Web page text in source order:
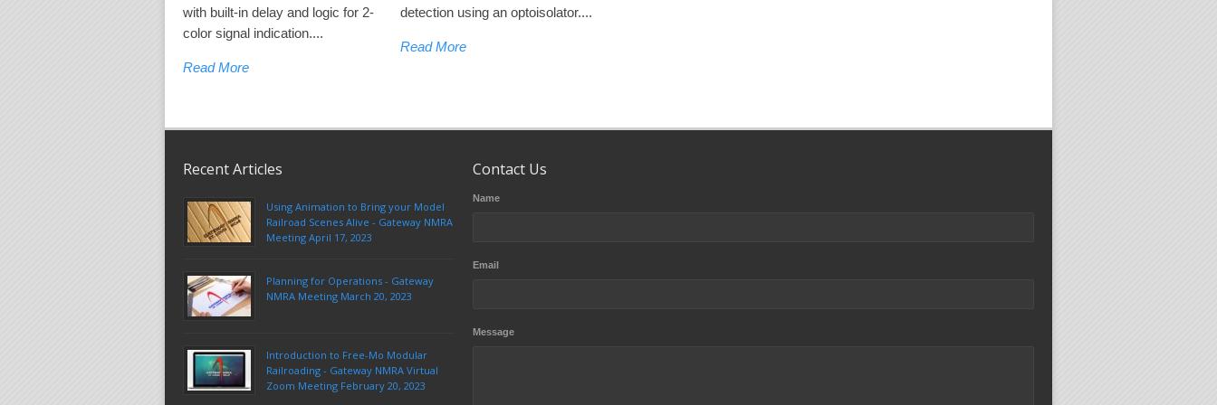
with built-in delay and logic for 2-
color signal indication....
Read More
detection using an optoisolator....
Read More
Recent Articles
Using Animation to Bring your Model
Railroad Scenes Alive - Gateway NMRA
Meeting April 17, 2023
Planning for Operations - Gateway
NMRA Meeting March 20, 2023
Introduction to Free-Mo Modular
Railroading - Gateway NMRA Virtual
Zoom Meeting February 20, 2023
Contact Us
Name
Email
Message